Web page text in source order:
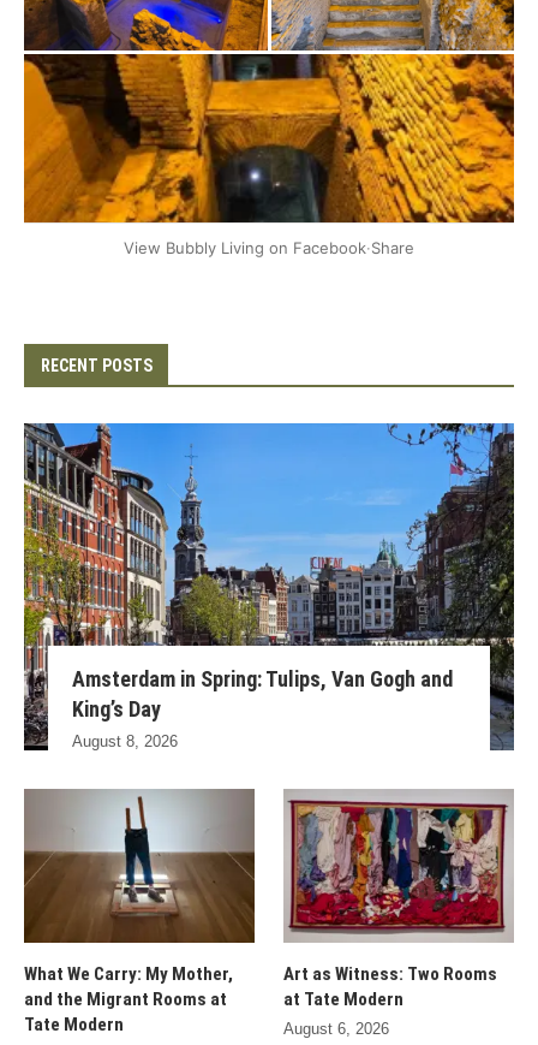
View Bubbly Living on Facebook·Share
RECENT POSTS
Amsterdam in Spring: Tulips, Van Gogh and
King’s Day
August 8, 2026
What We Carry: My Mother,
and the Migrant Rooms at
Tate Modern
Art as Witness: Two Rooms
at Tate Modern
August 6, 2026